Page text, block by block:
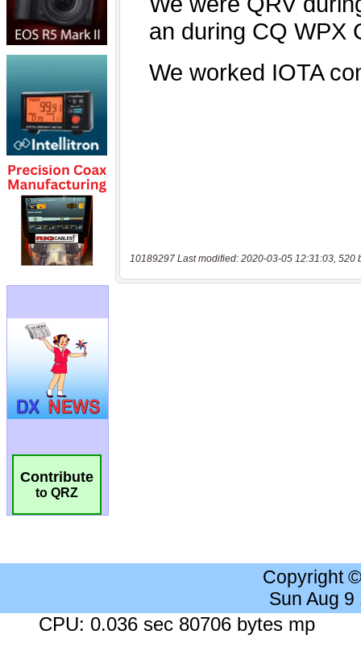
Contribute
to QRZ
10189297 Last modified: 2020-03-05 12:31:03, 520
Copyright
Sun Aug
CPU: 0.036 sec 80706 bytes mp